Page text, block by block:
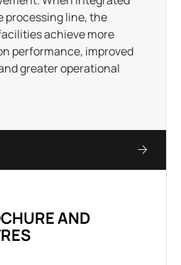
processing line, the
achieve more
performance, improved
greater operational
AND